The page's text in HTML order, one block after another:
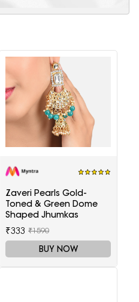
Zaveri Pearls Gold-
Toned & Green Dome
Shaped Jhumkas
₹333 ₹1590
BUY NOW